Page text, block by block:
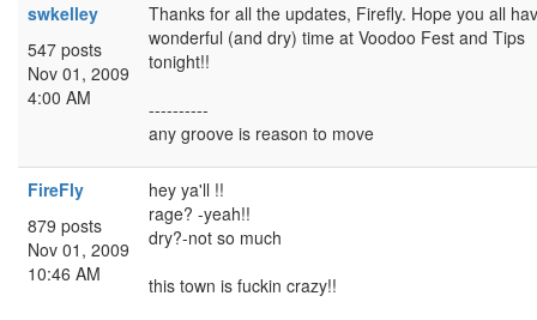
swkelley
547 posts
Nov 01, 2009
4:00 AM
Thanks for all the updates, Firefly. Hope you all
wonderful (and dry) time at Voodoo Fest and Tips
tonight!!
----------
any groove is reason to move
FireFly
879 posts
Nov 01, 2009
10:46 AM
hey ya'll !!
rage? -yeah!!
dry?-not so much
this town is fuckin crazy!!